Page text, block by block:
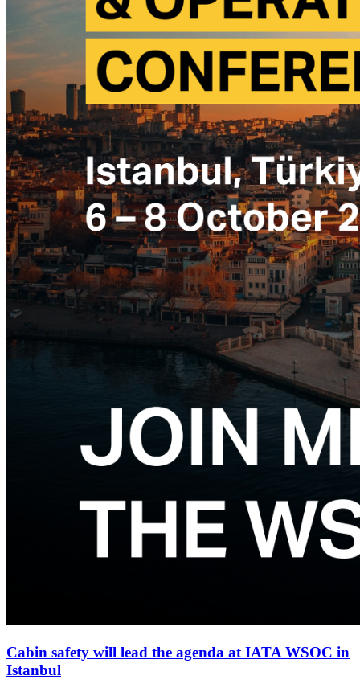
Cabin safety will lead the agenda at IATA WSOC in
Istanbul